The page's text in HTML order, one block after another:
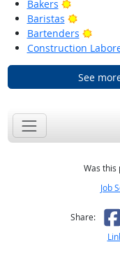
Bakers
Bright
Baristas
Bright
Bartenders
Bright
Construction
See
Was this
Job
Share: